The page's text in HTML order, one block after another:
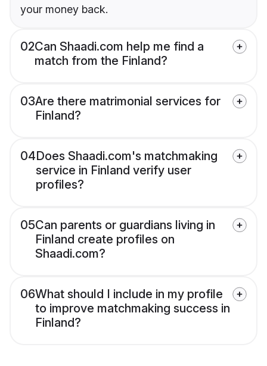
your money back.
02Can Shaadi.com help me find a
match from the Finland?
03Are there matrimonial services for
Finland?
04Does Shaadi.com's matchmaking
service in Finland verify user
profiles?
05Can parents or guardians living in
Finland create profiles on
Shaadi.com?
06What should I include in my profile
to improve matchmaking success in
Finland?